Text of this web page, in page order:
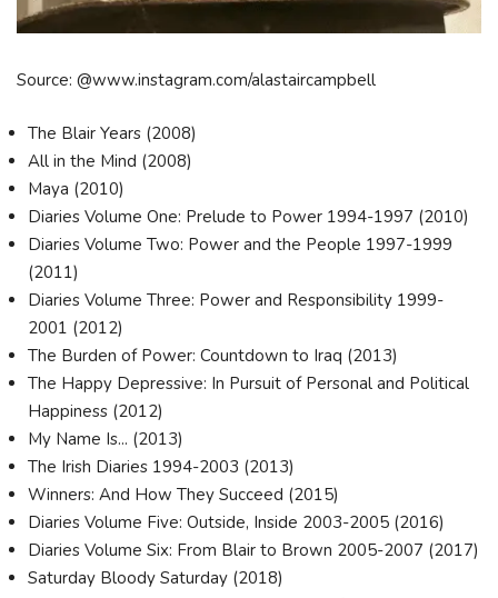
Source: @www.instagram.com/alastaircampbell
The Blair Years (2008)
All in the Mind (2008)
Maya (2010)
Diaries Volume One: Prelude to Power 1994-1997 (2010)
Diaries Volume Two: Power and the People 1997-1999
(2011)
Diaries Volume Three: Power and Responsibility 1999-
2001 (2012)
The Burden of Power: Countdown to Iraq (2013)
The Happy Depressive: In Pursuit of Personal and Political
Happiness (2012)
My Name Is... (2013)
The Irish Diaries 1994-2003 (2013)
Winners: And How They Succeed (2015)
Diaries Volume Five: Outside, Inside 2003-2005 (2016)
Diaries Volume Six: From Blair to Brown 2005-2007 (2017)
Saturday Bloody Saturday (2018)